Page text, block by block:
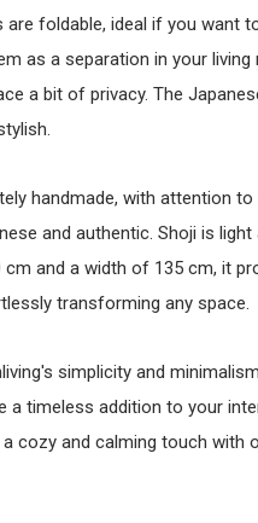
foldable, ideal if you want
as a separation in your
a bit of privacy. The
handmade, with attention
and authentic. Shoji is
and a width of 135 cm, it
transforming any space.
simplicity and
a timeless addition to your
cozy and calming touch with